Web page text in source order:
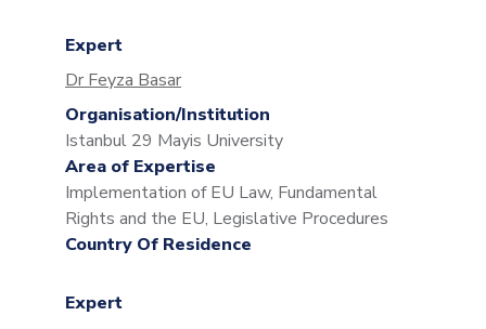
Expert
Dr Feyza Basar
Organisation/Institution
Istanbul 29 Mayis University
Area of Expertise
Implementation of EU Law, Fundamental
Rights and the EU, Legislative Procedures
Country Of Residence
Expert